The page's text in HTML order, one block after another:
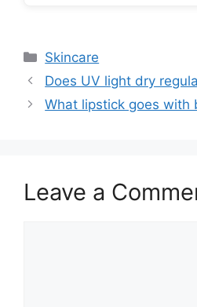
Categories
Skincare
Does UV light dry
What lipstick goes with
Leave a